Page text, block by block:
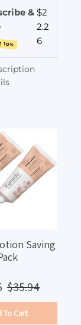
&
10%
$2
2.2
6
Saving
$35.94
To Cart